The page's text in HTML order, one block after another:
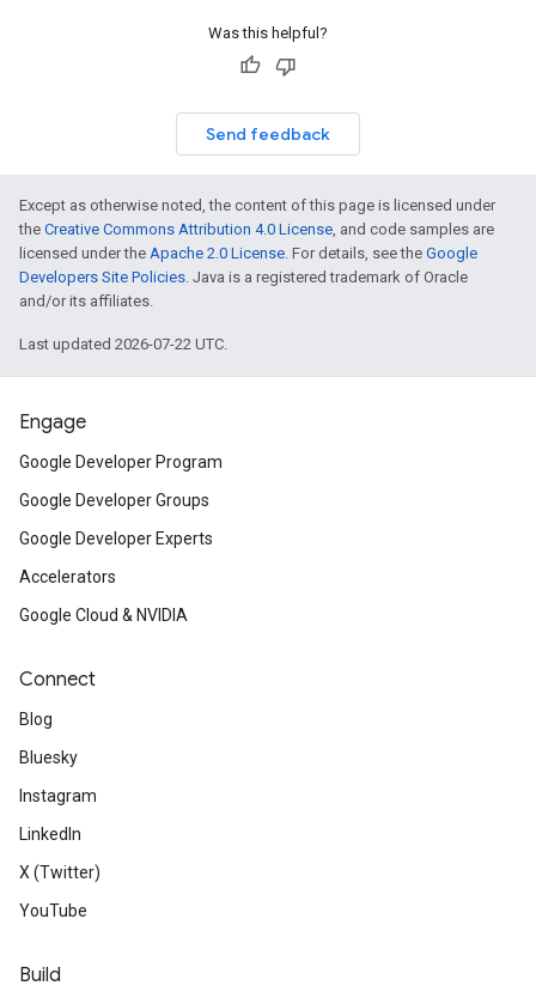
Was this helpful?
Send feedback
Except as otherwise noted, the content of this page is licensed under
the Creative Commons Attribution 4.0 License, and code samples are
licensed under the Apache 2.0 License. For details, see the Google
Developers Site Policies. Java is a registered trademark of Oracle
and/or its affiliates.
Last updated 2026-07-22 UTC.
Engage
Google Developer Program
Google Developer Groups
Google Developer Experts
Accelerators
Google Cloud & NVIDIA
Connect
Blog
Bluesky
Instagram
LinkedIn
X (Twitter)
YouTube
Build